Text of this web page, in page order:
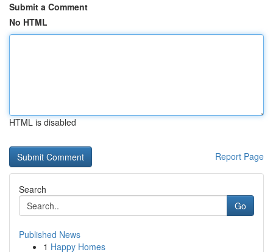
Submit a Comment
No HTML
HTML is disabled
Report Page
Search
Go
Published News
1 Happy Homes